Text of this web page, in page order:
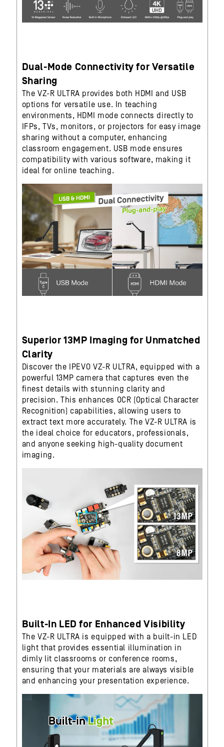
Dual-Mode Connectivity for Versatile
Sharing
The VZ-R ULTRA provides both HDMI and USB
options for versatile use. In teaching
environments, HDMI mode connects directly to
IFPs, TVs, monitors, or projectors for easy image
sharing without a computer, enhancing
classroom engagement. USB mode ensures
compatibility with various software, making it
ideal for online teaching.
Superior 13MP Imaging for Unmatched
Clarity
Discover the IPEVO VZ-R ULTRA, equipped with a
powerful 13MP camera that captures even the
finest details with stunning clarity and
precision. This enhances OCR (Optical Character
Recognition) capabilities, allowing users to
extract text more accurately. The VZ-R ULTRA is
the ideal choice for educators, professionals,
and anyone seeking high-quality document
imaging.
Built-In LED for Enhanced Visibility
The VZ-R ULTRA is equipped with a built-in LED
light that provides essential illumination in
dimly lit classrooms or conference rooms,
ensuring that your materials are always visible
and enhancing your presentation experience.